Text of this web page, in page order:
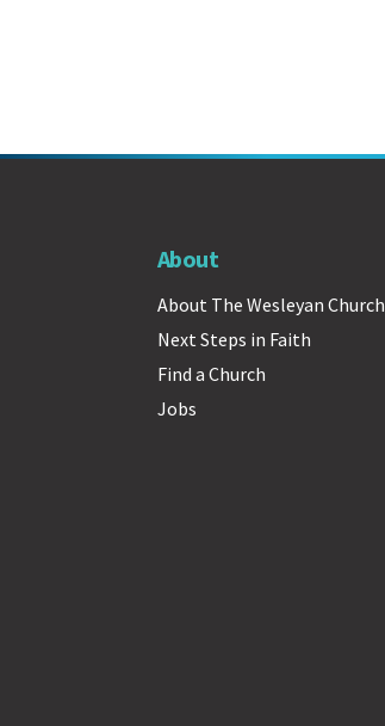
About
About The Wesleyan Church
Next Steps in Faith
Find a Church
Jobs